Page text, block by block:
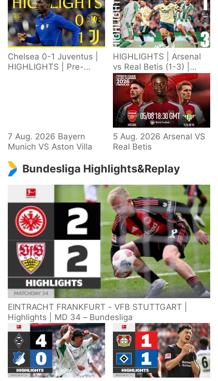
Chelsea 0-1 Juventus |
HIGHLIGHTS | Pre-
HIGHLIGHTS | Arsenal
vs Real Betis (1-3) |
Defeat in Dublin during
pre-season
7 Aug. 2026 Bayern
Munich VS Aston Villa
5 Aug. 2026 Arsenal VS
Real Betis
Bundesliga Highlights&Replay
EINTRACHT FRANKFURT - VFB STUTTGART |
Highlights | MD 34 – Bundesliga